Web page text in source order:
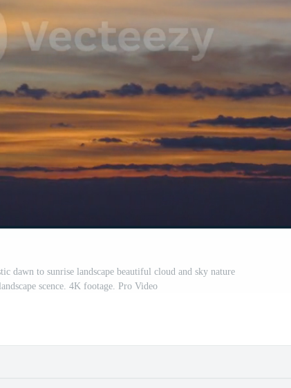
dawn to sunrise landscape beautiful cloud and sky nature
scence. 4K footage. Pro Video